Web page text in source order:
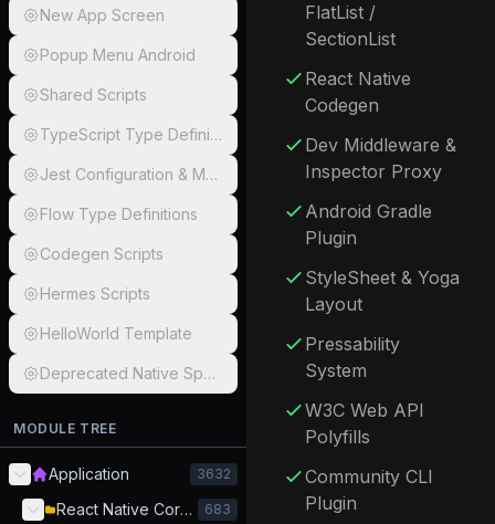
New App Screen
Popup Menu Android
Shared Scripts
TypeScript Type Definitions
Jest Configuration & Mocks
Flow Type Definitions
Codegen Scripts
Hermes Scripts
HelloWorld Template
Deprecated Native Specs
MODULE TREE
Application 3632
React Native Core Libraries 683
FlatList /
SectionList
React Native
Codegen
Dev Middleware &
Inspector Proxy
Android Gradle
Plugin
StyleSheet & Yoga
Layout
Pressability
System
W3C Web API
Polyfills
Community CLI
Plugin